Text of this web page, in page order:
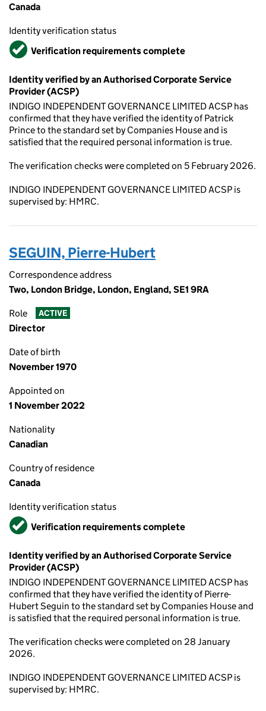
Canada
Identity verification status
VerifiedVerification requirements complete
Identity verified by an Authorised Corporate Service
Provider (ACSP)
INDIGO INDEPENDENT GOVERNANCE LIMITED ACSP has
confirmed that they have verified the identity of Patrick
Prince to the standard set by Companies House and is
satisfied that the required personal information is true.
The verification checks were completed on 5 February 2026.
INDIGO INDEPENDENT GOVERNANCE LIMITED ACSP is
supervised by: HMRC.
SEGUIN, Pierre-Hubert
Correspondence address
Two, London Bridge, London, England, SE1 9RA
Role ACTIVE
Director
Date of birth
November 1970
Appointed on
1 November 2022
Nationality
Canadian
Country of residence
Canada
Identity verification status
VerifiedVerification requirements complete
Identity verified by an Authorised Corporate Service
Provider (ACSP)
INDIGO INDEPENDENT GOVERNANCE LIMITED ACSP has
confirmed that they have verified the identity of Pierre-
Hubert Seguin to the standard set by Companies House and
is satisfied that the required personal information is true.
The verification checks were completed on 28 January
2026.
INDIGO INDEPENDENT GOVERNANCE LIMITED ACSP is
supervised by: HMRC.